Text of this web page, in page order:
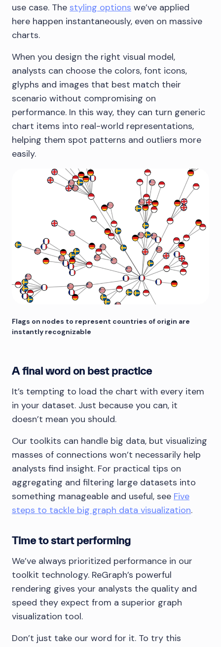
use case. The styling options we’ve applied
here happen instantaneously, even on massive
charts.
When you design the right visual model,
analysts can choose the colors, font icons,
glyphs and images that best match their
scenario without compromising on
performance. In this way, they can turn generic
chart items into real-world representations,
helping them spot patterns and outliers more
easily.
Flags on nodes to represent countries of origin are
instantly recognizable
A final word on best practice
It’s tempting to load the chart with every item
in your dataset. Just because you can, it
doesn’t mean you should.
Our toolkits can handle big data, but visualizing
masses of connections won’t necessarily help
analysts find insight. For practical tips on
aggregating and filtering large datasets into
something manageable and useful, see Five
steps to tackle big graph data visualization.
Time to start performing
We’ve always prioritized performance in our
toolkit technology. ReGraph’s powerful
rendering gives your analysts the quality and
speed they expect from a superior graph
visualization tool.
Don’t just take our word for it. To try this